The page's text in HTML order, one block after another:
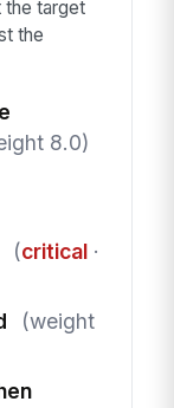
the target
the
8.0)
(critical·
(weight